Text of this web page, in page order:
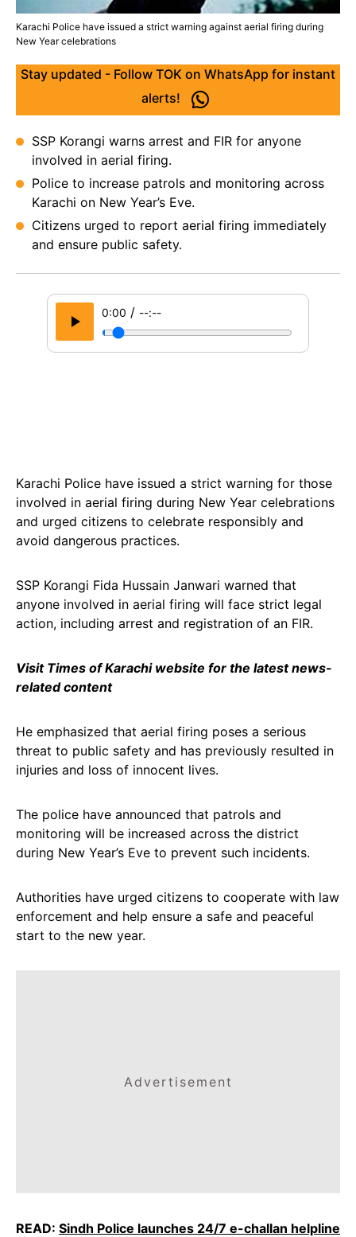
Karachi Police have issued a strict warning against aerial firing during
New Year celebrations
Stay updated - Follow TOK on WhatsApp for instant
alerts!
SSP Korangi warns arrest and FIR for anyone
involved in aerial firing.
Police to increase patrols and monitoring across
Karachi on New Year’s Eve.
Citizens urged to report aerial firing immediately
and ensure public safety.
0:00 / --:--
Karachi Police have issued a strict warning for those
involved in aerial firing during New Year celebrations
and urged citizens to celebrate responsibly and
avoid dangerous practices.
SSP Korangi Fida Hussain Janwari warned that
anyone involved in aerial firing will face strict legal
action, including arrest and registration of an FIR.
Visit Times of Karachi website for the latest news-
related content
He emphasized that aerial firing poses a serious
threat to public safety and has previously resulted in
injuries and loss of innocent lives.
The police have announced that patrols and
monitoring will be increased across the district
during New Year’s Eve to prevent such incidents.
Authorities have urged citizens to cooperate with law
enforcement and help ensure a safe and peaceful
start to the new year.
Advertisement
READ: Sindh Police launches 24/7 e-challan helpline